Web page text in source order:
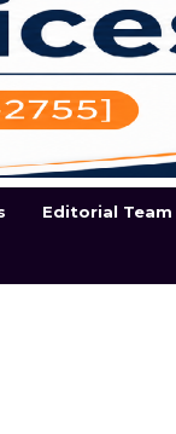
Editorial Team